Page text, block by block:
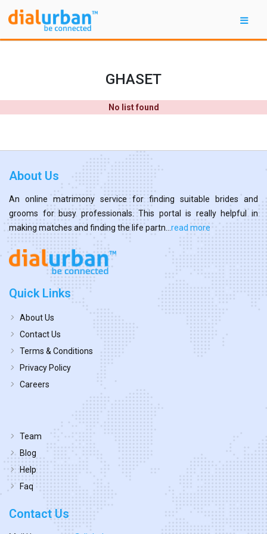
GHASET
No list found
About Us
An online matrimony service for finding suitable brides and
grooms for busy professionals. This portal is really helpful in
making matches and finding the life partn... read more
Quick Links
About Us
Contact Us
Terms & Conditions
Privacy Policy
Careers
Team
Blog
Help
Faq
Contact Us